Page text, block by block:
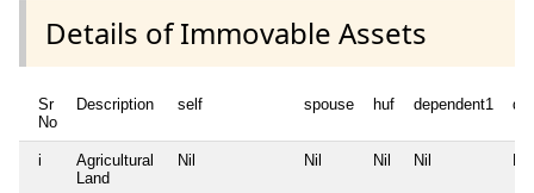
Details of Immovable Assets
Sr
No
Description self spouse huf dependent1
i
Agricultural
Land
Nil Nil Nil Nil